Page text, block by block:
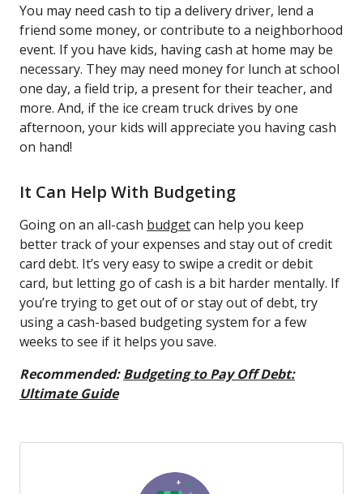
You may need cash to tip a delivery driver, lend a
friend some money, or contribute to a neighborhood
event. If you have kids, having cash at home may be
necessary. They may need money for lunch at school
one day, a field trip, a present for their teacher, and
more. And, if the ice cream truck drives by one
afternoon, your kids will appreciate you having cash
on hand!
It Can Help With Budgeting
Going on an all-cash budgetcan help you keep
better track of your expenses and stay out of credit
card debt. It’s very easy to swipe a credit or debit
card, but letting go of cash is a bit harder mentally. If
you’re trying to get out of or stay out of debt, try
using a cash-based budgeting system for a few
weeks to see if it helps you save.
Recommended:Budgeting to Pay Off Debt:
Ultimate Guide